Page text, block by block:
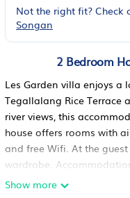
Not the right fit? Check
Songan
2 Bedroom
Les Garden villa enjoys a
Tegallalang Rice Terrace
river views, this
house offers rooms with
and free Wifi. At the
wardrobe.
a fully equipped kitchen,
Show more